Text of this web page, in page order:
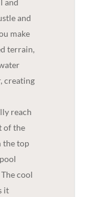
and
make
terrain,
creating
reach
of the
the top
cool
it